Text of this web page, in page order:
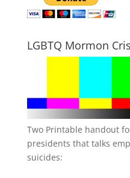
LGBTQ Mormon
Two Printable handout
presidents that talks
suicides: